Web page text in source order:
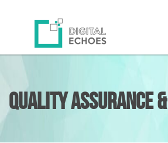
Quality Assurance &